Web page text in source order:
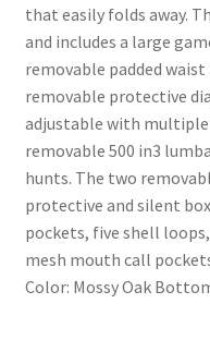
that easily folds away.
and includes a large
removable padded
removable protective
adjustable with
removable 500 in3
hunts. The two
protective and silent
pockets, five shell
mesh mouth call
Color: Mossy Oak